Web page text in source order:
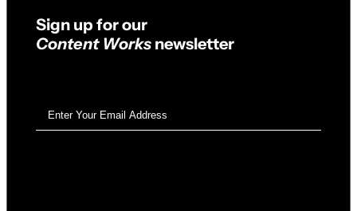
Sign up for our
Content Works newsletter
Address(Required)